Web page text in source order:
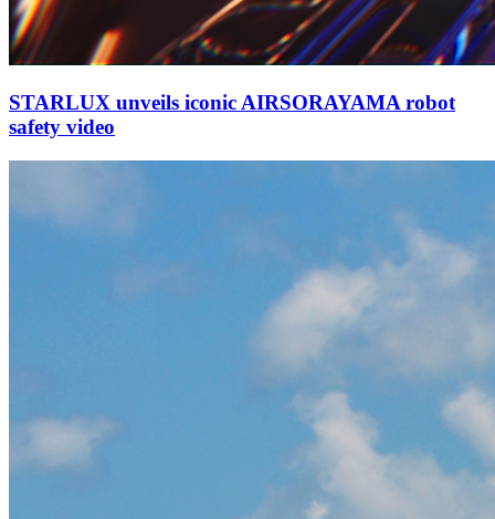
STARLUX unveils iconic AIRSORAYAMA robot
safety video